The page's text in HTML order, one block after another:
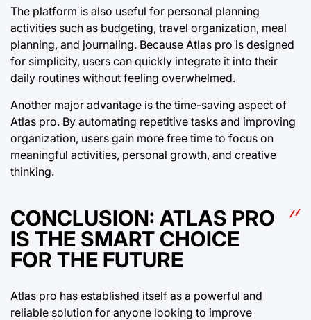
The platform is also useful for personal planning
activities such as budgeting, travel organization, meal
planning, and journaling. Because Atlas pro is designed
for simplicity, users can quickly integrate it into their
daily routines without feeling overwhelmed.
Another major advantage is the time-saving aspect of
Atlas pro. By automating repetitive tasks and improving
organization, users gain more free time to focus on
meaningful activities, personal growth, and creative
thinking.
CONCLUSION: ATLAS PRO
IS THE SMART CHOICE
FOR THE FUTURE
Atlas pro has established itself as a powerful and
reliable solution for anyone looking to improve